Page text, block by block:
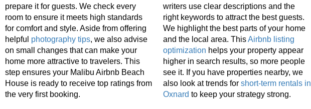
prepare it for guests. We check every
room to ensure it meets high standards
for comfort and style. Aside from offering
helpful photography tips, we also advise
on small changes that can make your
home more attractive to travelers. This
step ensures your Malibu Airbnb Beach
House is ready to receive top ratings from
the very first booking.
writers use clear descriptions and the
right keywords to attract the best guests.
We highlight the best parts of your home
and the local area. ThisAirbnb listing
optimization helps your property appear
higher in search results, so more people
see it. If you have properties nearby, we
also look at trends for short-term rentals in
Oxnard to keep your strategy strong.